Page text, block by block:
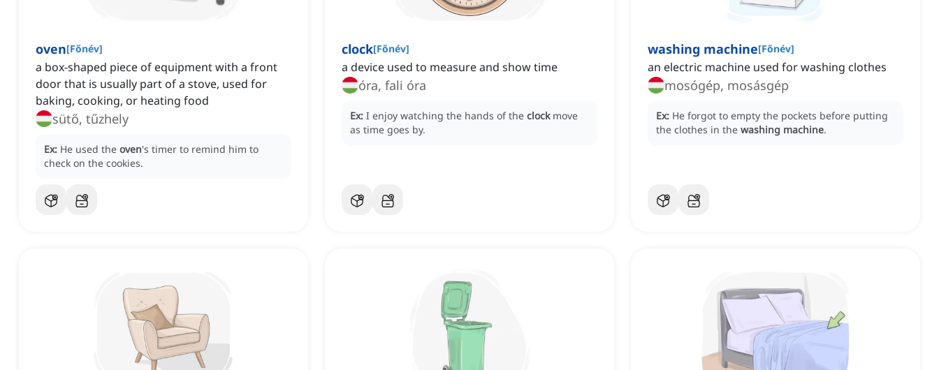
oven[Főnév]
a box-shaped piece of equipment with a front
door that is usually part of a stove, used for
baking, cooking, or heating food
sütő, tűzhely
Ex: He used the oven's timer to remind him to
check on the cookies.
clock[Főnév]
a device used to measure and show time
óra, fali óra
Ex: I enjoy watching the hands of the clock move
as time goes by.
washing machine[Főnév]
an electric machine used for washing clothes
mosógép, mosásgép
Ex: He forgot to empty the pockets before putting
the clothes in the washing machine.